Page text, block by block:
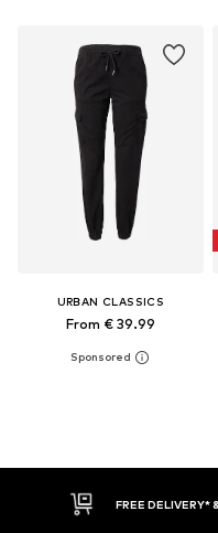
URBAN CLASSICS
From € 39.99